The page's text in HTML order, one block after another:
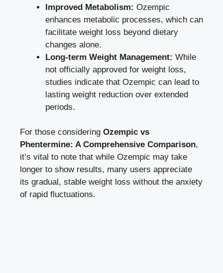
Improved Metabolism: Ozempic
enhances metabolic processes, which can
facilitate weight loss beyond dietary
changes alone.
Long-term Weight ⁤Management: ​While
⁤not officially approved for weight loss,
studies indicate‌ that Ozempic can lead to
lasting weight reduction over extended
periods.
For those​ considering Ozempic vs
Phentermine:‌ A ⁤Comprehensive Comparison,
it’s vital to note that while Ozempic may take
⁢longer to show results, many users appreciate
its gradual, stable weight loss ‍without ⁤the anxiety
of rapid fluctuations.